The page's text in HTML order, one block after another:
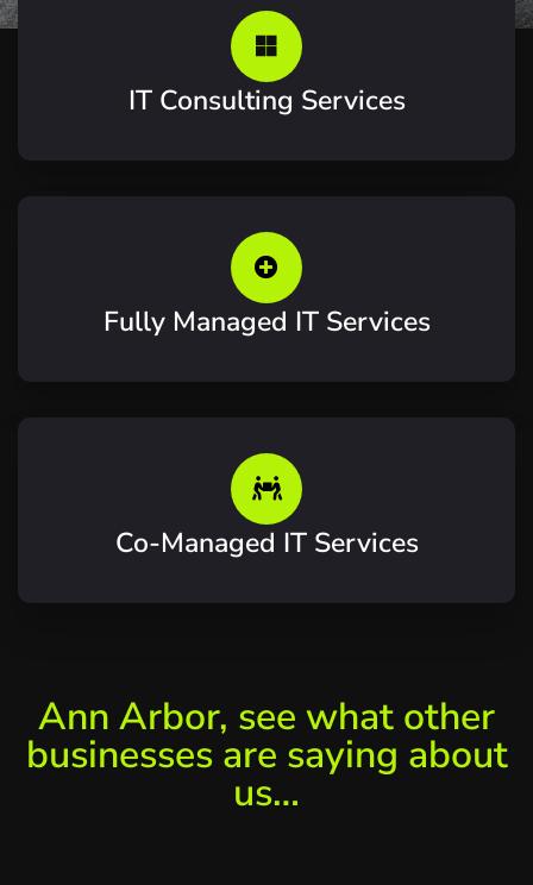
IT Consulting Services
Fully Managed IT Services
Co-Managed IT Services
Ann Arbor, see what other
businesses are saying about
us…